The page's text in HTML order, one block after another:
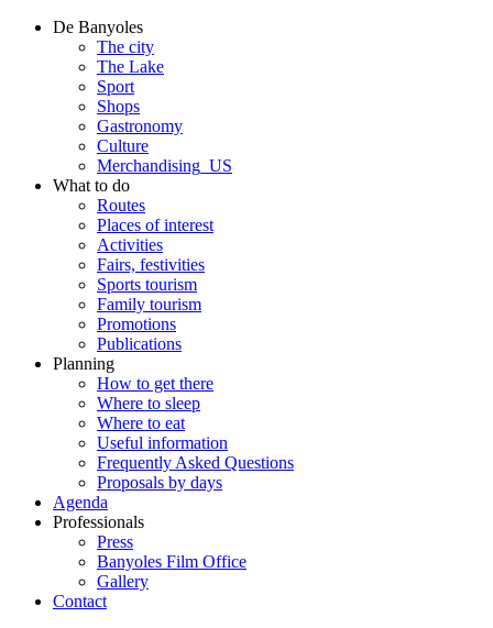
De Banyoles
The city
The Lake
Sport
Shops
Gastronomy
Culture
Merchandising_US
What to do
Routes
Places of interest
Activities
Fairs, festivities
Sports tourism
Family tourism
Promotions
Publications
Planning
How to get there
Where to sleep
Where to eat
Useful information
Frequently Asked Questions
Proposals by days
Agenda
Professionals
Press
Banyoles Film Office
Gallery
Contact